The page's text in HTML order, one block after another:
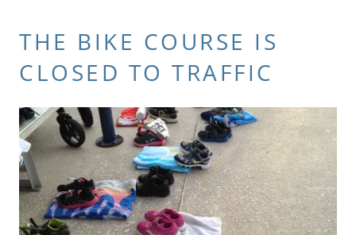
THE BIKE COURSE IS
CLOSED TO TRAFFIC